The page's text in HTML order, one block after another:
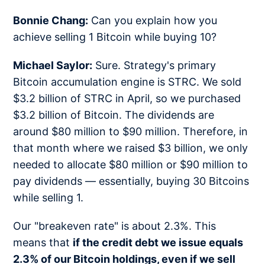
Bonnie Chang: Can you explain how you
achieve selling 1 Bitcoin while buying 10?
Michael Saylor: Sure. Strategy's primary
Bitcoin accumulation engine is STRC. We sold
$3.2 billion of STRC in April, so we purchased
$3.2 billion of Bitcoin. The dividends are
around $80 million to $90 million. Therefore, in
that month where we raised $3 billion, we only
needed to allocate $80 million or $90 million to
pay dividends — essentially, buying 30 Bitcoins
while selling 1.
Our "breakeven rate" is about 2.3%. This
means that if the credit debt we issue equals
2.3% of our Bitcoin holdings, even if we sell